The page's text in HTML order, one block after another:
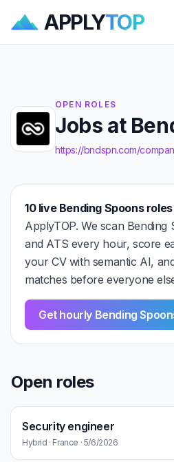
APPLYTOP
OPEN ROLES
Jobs at
https://bndspn.com/
10 live Bending Spoons roles
ApplyTOP. We scan
and ATS every hour, score
your CV with semantic AI,
matches before everyone
Get hourly Bending
Open roles
Security engineer
Hybrid · France · 5/6/2026